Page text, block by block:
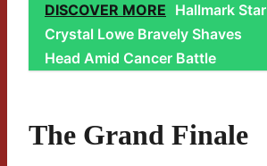
DISCOVER MORE Hallmark Star
Crystal Lowe Bravely Shaves
Head Amid Cancer Battle
The Grand Finale